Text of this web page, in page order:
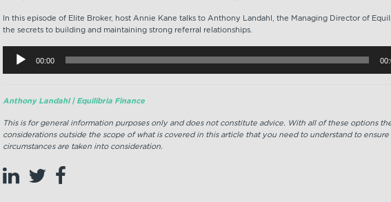
In this episode of Elite Broker, host Annie Kane talks to Anthony Landahl, the Managing Director of
the secrets to building and maintaining strong referral relationships.
Player
00:00
Anthony Landahl | Equilibria Finance
This is for general information purposes only and does not constitute advice. With all of these options
considerations outside the scope of what is covered in this article that you need to understand to
circumstances are taken into consideration.